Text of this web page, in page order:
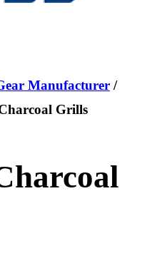
Manufacturer /
Grills